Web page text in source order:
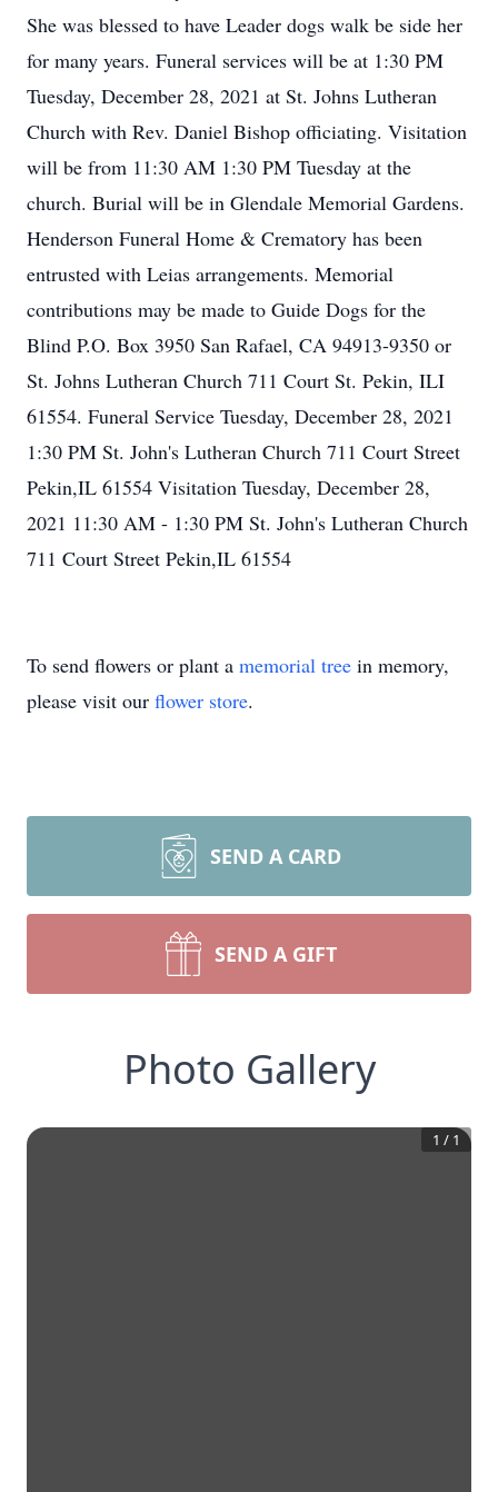
She was blessed to have Leader dogs walk be side her
for many years. Funeral services will be at 1:30 PM
Tuesday, December 28, 2021 at St. Johns Lutheran
Church with Rev. Daniel Bishop officiating. Visitation
will be from 11:30 AM 1:30 PM Tuesday at the
church. Burial will be in Glendale Memorial Gardens.
Henderson Funeral Home & Crematory has been
entrusted with Leias arrangements. Memorial
contributions may be made to Guide Dogs for the
Blind P.O. Box 3950 San Rafael, CA 94913-9350 or
St. Johns Lutheran Church 711 Court St. Pekin, ILI
61554. Funeral Service Tuesday, December 28, 2021
1:30 PM St. John's Lutheran Church 711 Court Street
Pekin,IL 61554 Visitation Tuesday, December 28,
2021 11:30 AM - 1:30 PM St. John's Lutheran Church
711 Court Street Pekin,IL 61554
To send flowers or plant a memorial tree in memory,
please visit our flower store.
SEND A CARD
SEND A GIFT
Photo Gallery
1 / 1